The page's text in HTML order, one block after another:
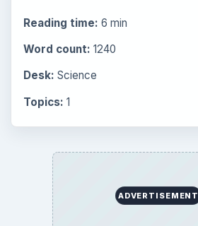
Reading time: 6 min
Word count: 1240
Desk: Science
Topics: 1
ADVERTISEMENT